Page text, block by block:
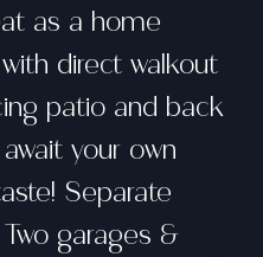
as a home
direct walkout
patio and back
your own
Separate
garages &